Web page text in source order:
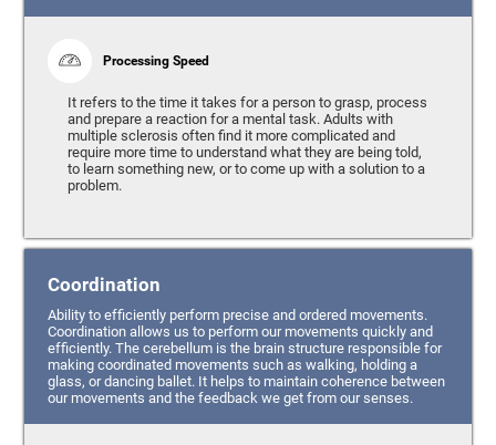
Processing Speed
It refers to the time it takes for a person to grasp, process
and prepare a reaction for a mental task. Adults with
multiple sclerosis often find it more complicated and
require more time to understand what they are being told,
to learn something new, or to come up with a solution to a
problem.
Coordination
Ability to efficiently perform precise and ordered movements.
Coordination allows us to perform our movements quickly and
efficiently. The cerebellum is the brain structure responsible for
making coordinated movements such as walking, holding a
glass, or dancing ballet. It helps to maintain coherence between
our movements and the feedback we get from our senses.